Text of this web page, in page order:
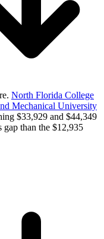
North Florida College
Mechanical University
$33,929 and $44,349
gap than the $12,935